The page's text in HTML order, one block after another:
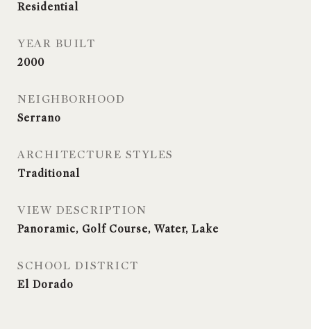
Residential
YEAR BUILT
2000
NEIGHBORHOOD
Serrano
ARCHITECTURE STYLES
Traditional
VIEW DESCRIPTION
Panoramic, Golf Course, Water, Lake
SCHOOL DISTRICT
El Dorado